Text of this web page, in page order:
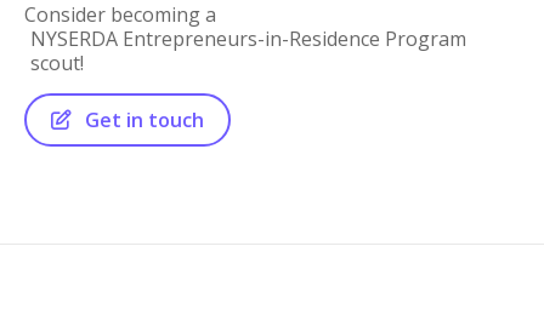
Consider becoming a
NYSERDA Entrepreneurs-in-Residence Program
scout!
 Get in touch